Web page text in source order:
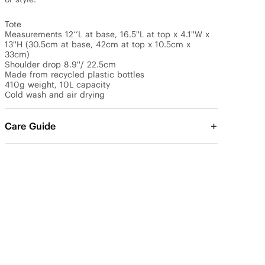
Tote
Measurements 12‘’L at base, 16.5''L at top x 4.1''W x
13''H (30.5cm at base, 42cm at top x 10.5cm x
33cm)
Shoulder drop 8.9''/ 22.5cm
Made from recycled plastic bottles
410g weight, 10L capacity
Cold wash and air drying
Care Guide